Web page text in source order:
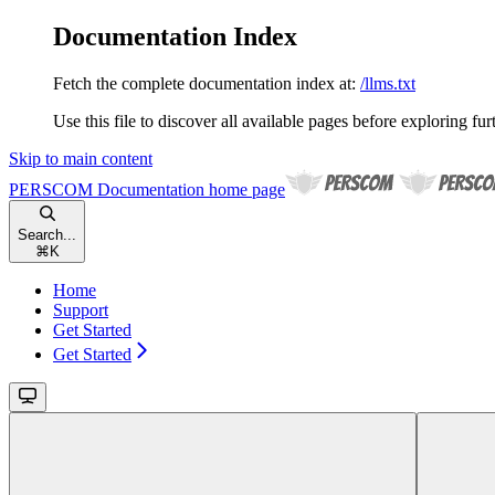
Documentation Index
Fetch the complete documentation index at: /llms.txt
Use this file to discover all available pages before exploring
Skip to main content
PERSCOM Documentation home page
Search...
⌘ K
Home
Support
Get Started
Get Started